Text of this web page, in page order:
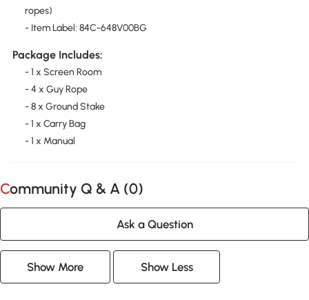
ropes)
- Item Label: 84C-648V00BG
Package Includes:
- 1 x Screen Room
- 4 x Guy Rope
- 8 x Ground Stake
- 1 x Carry Bag
- 1 x Manual
Community Q & A (0)
Ask a Question
Show More Show Less